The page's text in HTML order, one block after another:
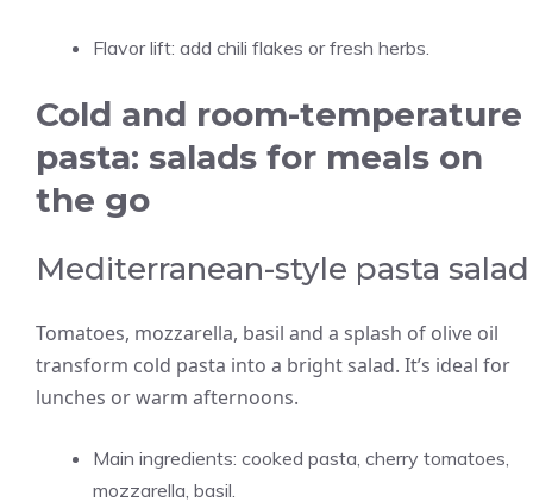
Flavor lift: add chili flakes or fresh herbs.
Cold and room-temperature
pasta: salads for meals on
the go
Mediterranean-style pasta salad
Tomatoes, mozzarella, basil and a splash of olive oil
transform cold pasta into a bright salad. It’s ideal for
lunches or warm afternoons.
Main ingredients: cooked pasta, cherry tomatoes,
mozzarella, basil.